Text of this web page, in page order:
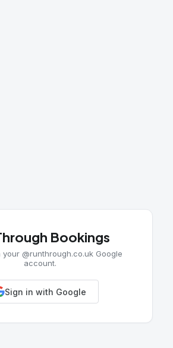
Bookings
your @runthrough.co.uk Google
account.
Sign in with Google